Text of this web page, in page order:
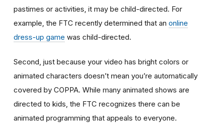
pastimes or activities, it may be child-directed. For
example, the FTC recently determined that an online
dress-up game was child-directed.
Second, just because your video has bright colors or
animated characters doesn’t mean you’re automatically
covered by COPPA. While many animated shows are
directed to kids, the FTC recognizes there can be
animated programming that appeals to everyone.